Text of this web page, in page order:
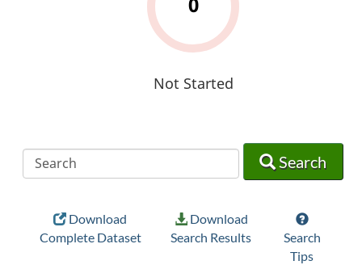
Not Started
Search
Download
Complete Dataset
Download
Search Results
Search
Tips